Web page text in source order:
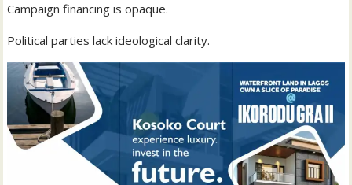
Campaign financing is opaque.
Political parties lack ideological clarity.